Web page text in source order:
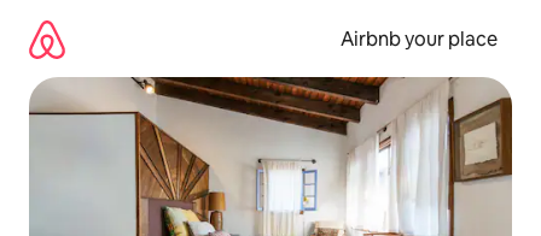
content
Airbnb your place